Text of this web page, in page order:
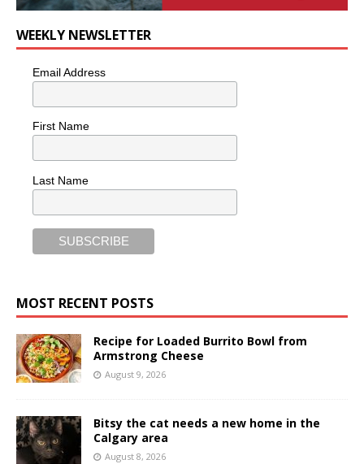
WEEKLY NEWSLETTER
Email Address
First Name
Last Name
MOST RECENT POSTS
Recipe for Loaded Burrito Bowl from
Armstrong Cheese
August 9, 2026
Bitsy the cat needs a new home in the
Calgary area
August 8, 2026